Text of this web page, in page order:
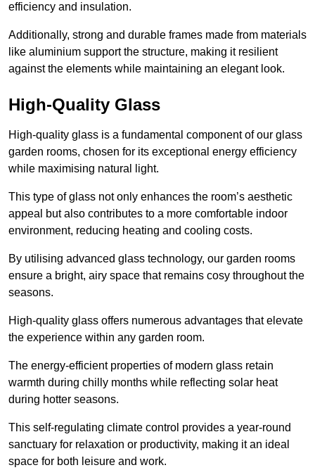
efficiency and insulation.
Additionally, strong and durable frames made from materials
like aluminium support the structure, making it resilient
against the elements while maintaining an elegant look.
High-Quality Glass
High-quality glass is a fundamental component of our glass
garden rooms, chosen for its exceptional energy efficiency
while maximising natural light.
This type of glass not only enhances the room’s aesthetic
appeal but also contributes to a more comfortable indoor
environment, reducing heating and cooling costs.
By utilising advanced glass technology, our garden rooms
ensure a bright, airy space that remains cosy throughout the
seasons.
High-quality glass offers numerous advantages that elevate
the experience within any garden room.
The energy-efficient properties of modern glass retain
warmth during chilly months while reflecting solar heat
during hotter seasons.
This self-regulating climate control provides a year-round
sanctuary for relaxation or productivity, making it an ideal
space for both leisure and work.